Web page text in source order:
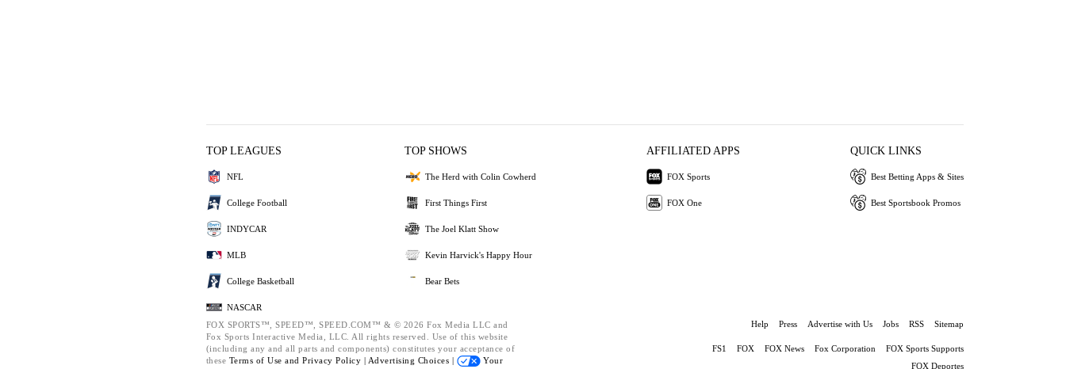
TOP LEAGUES
NFL
College Football
INDYCAR
MLB
College Basketball
NASCAR
TOP SHOWS
The Herd with Colin Cowherd
First Things First
The Joel Klatt Show
Kevin Harvick's Happy Hour
Bear Bets
AFFILIATED APPS
FOX Sports
FOX One
QUICK LINKS
Best Betting Apps & Sites
Best Sportsbook Promos
FOX SPORTS™, SPEED™, SPEED.COM™ & © 2026 Fox Media LLC and
Fox Sports Interactive Media, LLC. All rights reserved. Use of this website
(including any and all parts and components) constitutes your acceptance of
these Terms of Use and Privacy Policy | Advertising Choices |
Your
Help Press Advertise with Us Jobs RSS Sitemap
FS1 FOX FOX News Fox Corporation
FOX Sports Supports
FOX Deportes